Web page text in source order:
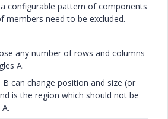
configurable pattern of components
members need to be excluded.
any number of rows and columns
A.
can change position and size (or
is the region which should not be